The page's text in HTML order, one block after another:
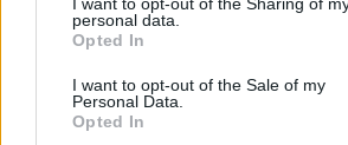
grant or deny consent to Google and its
use your data for below specified
consent section.
personal data.
Opted In
I want to opt-out of the Sale of my
Personal Data.
Opted In